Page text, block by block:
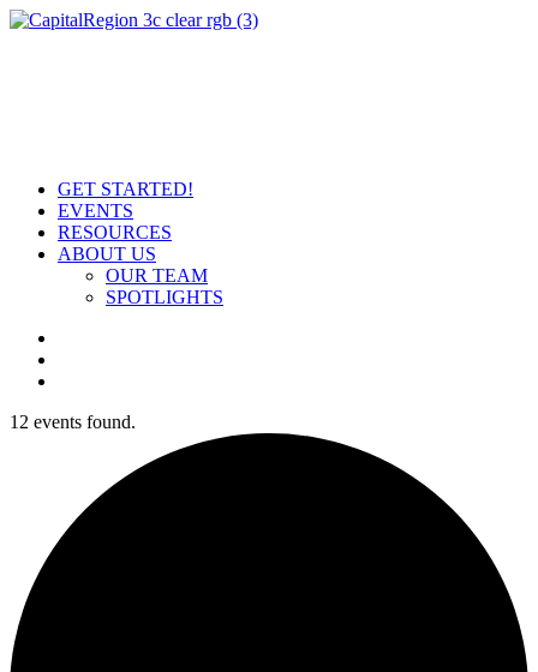
GET STARTED!
EVENTS
RESOURCES
ABOUT US
OUR TEAM
SPOTLIGHTS
12 events found.